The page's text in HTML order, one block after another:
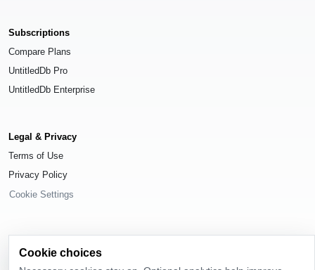
Subscriptions
Compare Plans
UntitledDb Pro
UntitledDb Enterprise
Legal & Privacy
Terms of Use
Privacy Policy
Cookie Settings
© 2026 UntitledDb. All rights reserved.
Cookie choices